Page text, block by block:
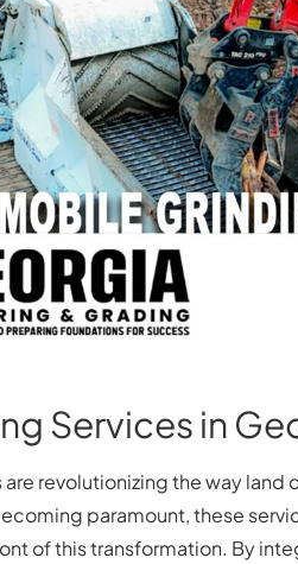
Services in
revolutionizing the way
paramount, these
of this transformation. By